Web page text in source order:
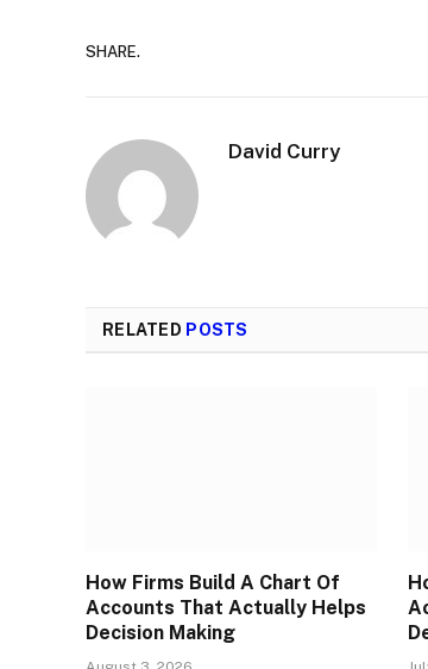
SHARE.
David Curry
RELATED POSTS
How Firms Build A Chart Of
Accounts That Actually Helps
Decision Making